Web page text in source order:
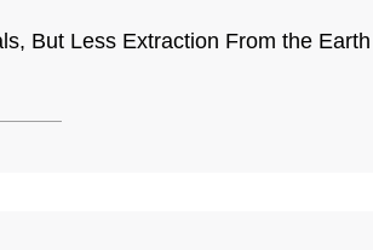
But Less Extraction From the